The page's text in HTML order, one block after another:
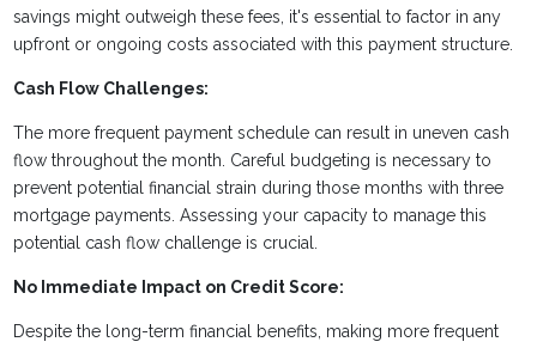
savings might outweigh these fees, it's essential to factor in any
upfront or ongoing costs associated with this payment structure.
Cash Flow Challenges:
The more frequent payment schedule can result in uneven cash
flow throughout the month. Careful budgeting is necessary to
prevent potential financial strain during those months with three
mortgage payments. Assessing your capacity to manage this
potential cash flow challenge is crucial.
No Immediate Impact on Credit Score:
Despite the long-term financial benefits, making more frequent